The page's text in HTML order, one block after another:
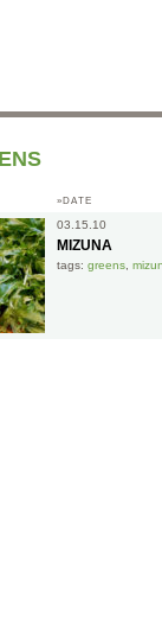
»DATE
03.15.10
MIZUNA
tags: greens